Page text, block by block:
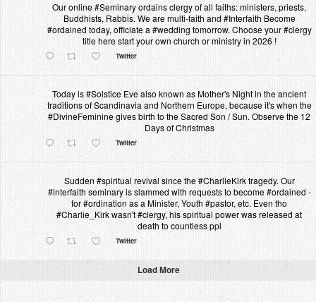
Our online #Seminary ordains clergy of all faiths: ministers, priests,
Buddhists, Rabbis. We are multi-faith and #Interfaith Become
#ordained today, officiate a #wedding tomorrow. Choose your #clergy
title here start your own church or ministry in 2026 !
Twitter
Today is #Solstice Eve also known as Mother's Night in the ancient
traditions of Scandinavia and Northern Europe, because it's when the
#DivineFeminine gives birth to the Sacred Son / Sun. Observe the 12
Days of Christmas
Twitter
Sudden #spiritual revival since the #CharlieKirk tragedy. Our
#interfaith seminary is slammed with requests to become #ordained -
for #ordination as a Minister, Youth #pastor, etc. Even tho
#Charlie_Kirk wasn't #clergy, his spiritual power was released at
death to countless ppl
Twitter
Load More